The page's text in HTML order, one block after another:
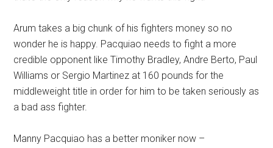
Arum takes a big chunk of his fighters money so no
wonder he is happy. Pacquiao needs to fight a more
credible opponent like Timothy Bradley, Andre Berto, Paul
Williams or Sergio Martinez at 160 pounds for the
middleweight title in order for him to be taken seriously as
a bad ass fighter.
Manny Pacquiao has a better moniker now –